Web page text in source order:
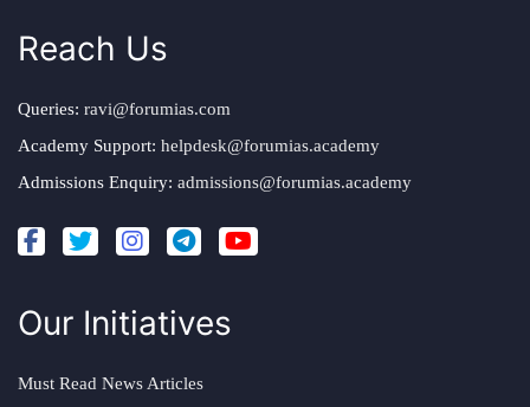
Reach Us
Queries: ravi@forumias.com
Academy Support: helpdesk@forumias.academy
Admissions Enquiry: admissions@forumias.academy
Our Initiatives
Must Read News Articles